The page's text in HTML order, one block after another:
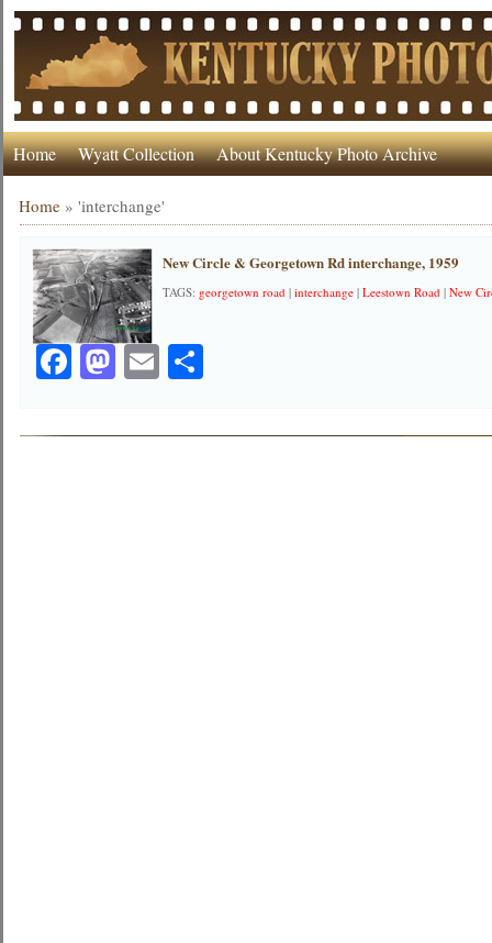
Home Wyatt Collection About Kentucky Photo Archive
Home »'interchange'
New Circle & Georgetown Rd interchange, 1959
TAGS:georgetown road |interchange |Leestown Road |New
Facebook
Mastodon
EmailShare